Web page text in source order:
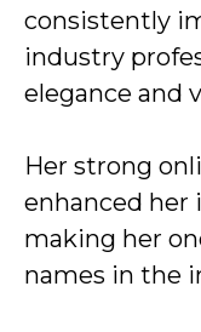
consistently
industry
elegance and
Her strong
enhanced her
making her
names in the